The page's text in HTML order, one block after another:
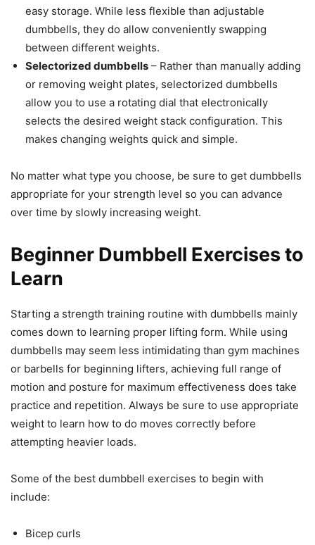
easy storage. While less flexible than adjustable
dumbbells, they do allow conveniently swapping
between different weights.
Selectorized dumbbells – Rather than manually adding
or removing weight plates, selectorized dumbbells
allow you to use a rotating dial that electronically
selects the desired weight stack configuration. This
makes changing weights quick and simple.
No matter what type you choose, be sure to get dumbbells
appropriate for your strength level so you can advance
over time by slowly increasing weight.
Beginner Dumbbell Exercises to
Learn
Starting a strength training routine with dumbbells mainly
comes down to learning proper lifting form. While using
dumbbells may seem less intimidating than gym machines
or barbells for beginning lifters, achieving full range of
motion and posture for maximum effectiveness does take
practice and repetition. Always be sure to use appropriate
weight to learn how to do moves correctly before
attempting heavier loads.
Some of the best dumbbell exercises to begin with
include:
Bicep curls